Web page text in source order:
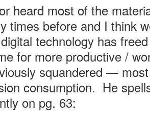
heard most of the
times before and I think
technology has
for more productive /
squandered —
consumption. He
on pg. 63: